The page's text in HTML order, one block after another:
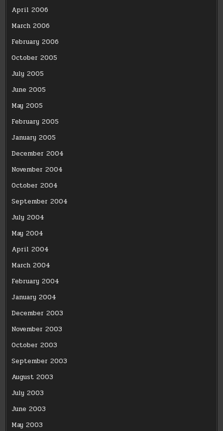
April 2006
March 2006
February 2006
October 2005
July 2005
June 2005
May 2005
February 2005
January 2005
December 2004
November 2004
October 2004
September 2004
July 2004
May 2004
April 2004
March 2004
February 2004
January 2004
December 2003
November 2003
October 2003
September 2003
August 2003
July 2003
June 2003
May 2003